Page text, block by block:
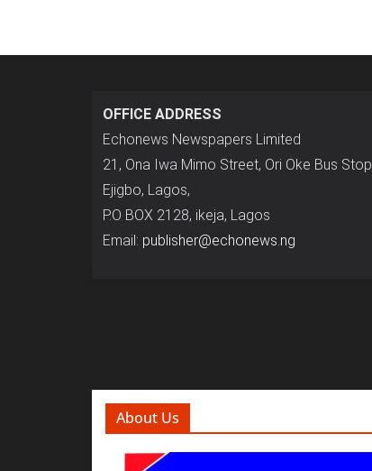
OFFICE ADDRESS
Echonews Newspapers Limited
21, Ona Iwa Mimo Street, Ori Oke Bus Stop
Ejigbo, Lagos,
P.O BOX 2128, ikeja, Lagos
Email: publisher@echonews.ng
About Us